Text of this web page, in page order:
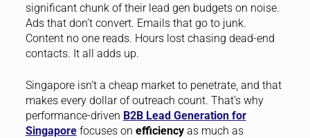
significant chunk of their lead gen budgets on noise.
Ads that don’t convert. Emails that go to junk.
Content no one reads. Hours lost chasing dead-end
contacts. It all adds up.
Singapore isn’t a cheap market to penetrate, and that
makes every dollar of outreach count. That’s why
performance-driven B2B Lead Generation for
Singaporefocuses on efficiencyas much as